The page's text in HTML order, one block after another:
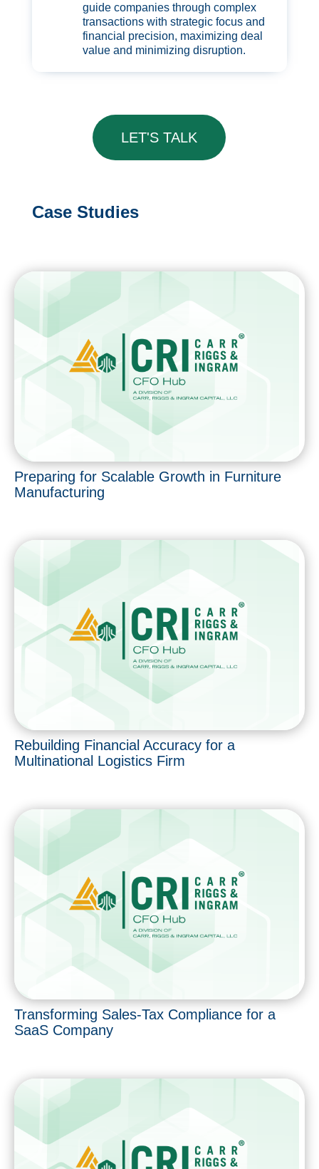
guide companies through complex
transactions with strategic focus and
financial precision, maximizing deal
value and minimizing disruption.
LET'S TALK
Case Studies
Preparing for Scalable Growth in Furniture
Manufacturing
Rebuilding Financial Accuracy for a
Multinational Logistics Firm
Transforming Sales-Tax Compliance for a
SaaS Company